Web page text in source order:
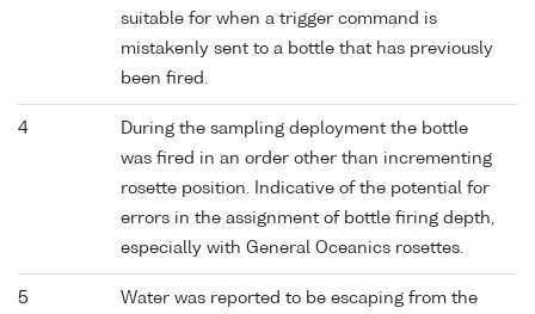
suitable for when a trigger command is
mistakenly sent to a bottle that has previously
been fired.
4
During the sampling deployment the bottle
was fired in an order other than incrementing
rosette position. Indicative of the potential for
errors in the assignment of bottle firing depth,
especially with General Oceanics rosettes.
5
Water was reported to be escaping from the